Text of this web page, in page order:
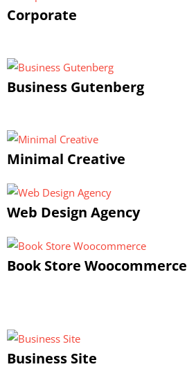
Corporate
Business Gutenberg
Minimal Creative
Web Design Agency
Book Store Woocommerce
Business Site